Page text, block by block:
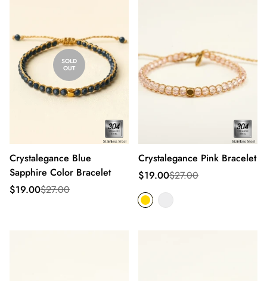
SOLD
OUT
Crystalegance Blue
Sapphire Color Bracelet
Sale
$19.00
Regular$27.00
Crystalegance Pink Bracelet
Sale
$19.00
Regular$27.00